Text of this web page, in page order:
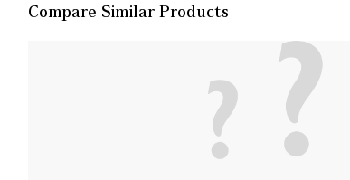
Compare Similar Products